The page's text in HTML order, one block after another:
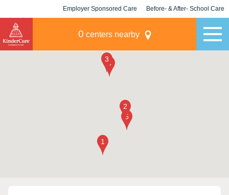
Employer Sponsored Care Before- & After- School Care
0 centers nearby